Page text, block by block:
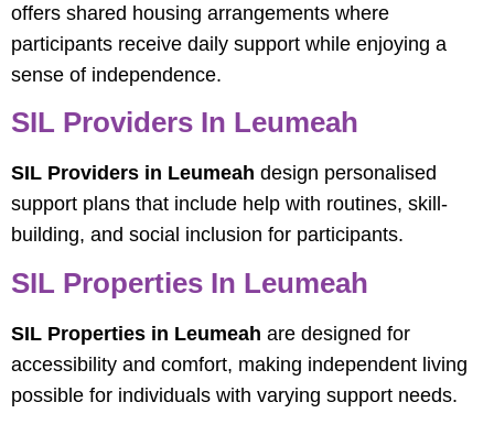
offers shared housing arrangements where
participants receive daily support while enjoying a
sense of independence.
SIL Providers In Leumeah
SIL Providers in Leumeah design personalised
support plans that include help with routines, skill-
building, and social inclusion for participants.
SIL Properties In Leumeah
SIL Properties in Leumeah are designed for
accessibility and comfort, making independent living
possible for individuals with varying support needs.